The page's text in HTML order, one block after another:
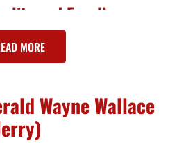
and Excellence
in the country recognized by USA
an unparalleled selection of
the highest standards of freshness
MORE
Wayne Wallace